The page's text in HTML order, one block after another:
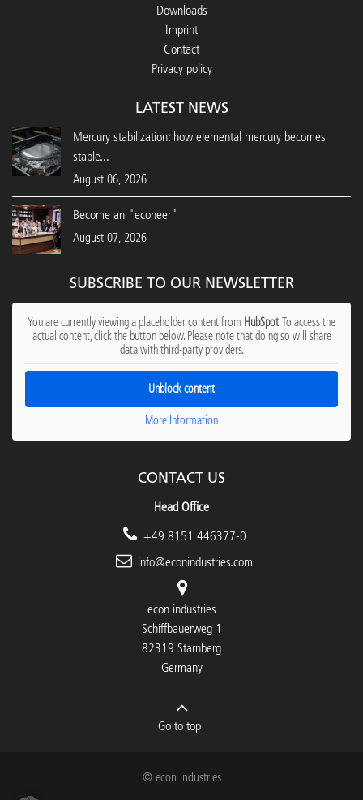
Downloads
Imprint
Contact
Privacy policy
LATEST NEWS
Mercury stabilization: how elemental mercury becomes
stable...
August 06, 2026
Become an "econeer"
August 07, 2026
SUBSCRIBE TO OUR NEWSLETTER
You are currently viewing a placeholder content from HubSpot. To access the
actual content, click the button below. Please note that doing so will share
data with third-party providers.
Unblock content
More Information
CONTACT US
Head Office
+49 8151 446377-0
info@econindustries.com
econ industries
Schiffbauerweg 1
82319 Starnberg
Germany
Go to top
© econ industries